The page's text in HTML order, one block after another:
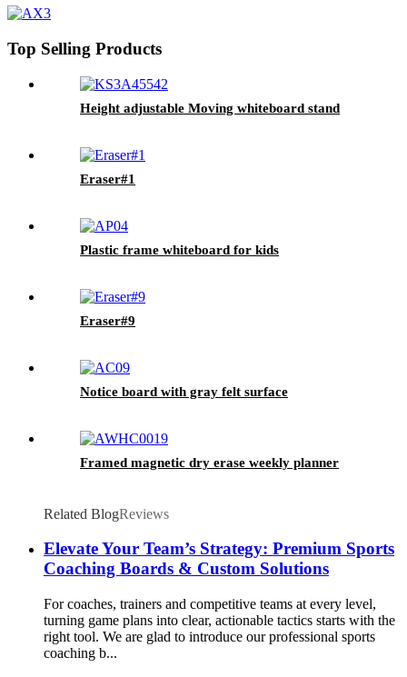
Top Selling Products
Height adjustable Moving whiteboard stand
Eraser#1
Plastic frame whiteboard for kids
Eraser#9
Notice board with gray felt surface
Framed magnetic dry erase weekly planner
Related BlogReviews
Elevate Your Team’s Strategy: Premium Sports
Coaching Boards & Custom Solutions
For coaches, trainers and competitive teams at every level,
turning game plans into clear, actionable tactics starts with the
right tool. We are glad to introduce our professional sports
coaching b...